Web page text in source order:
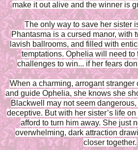
make it out alive and the winner is
The only way to save her sister
Phantasma is a cursed manor, with
lavish ballrooms, and filled with
temptations. Ophelia will need to
challenges to win... if her fears
When a charming, arrogant stranger
and guide Ophelia, she knows she
Blackwell may not seem
deceptive. But with her sister’s life
afford to turn him away. She just
overwhelming, dark attraction
closer together.